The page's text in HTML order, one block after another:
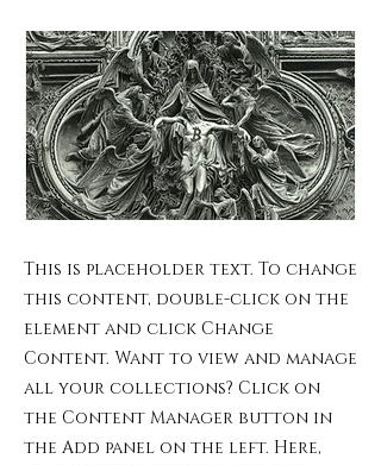
This is placeholder text. To change
this content, double-click on the
element and click Change
Content. Want to view and manage
all your collections? Click on
the Content Manager button in
the Add panel on the left. Here,